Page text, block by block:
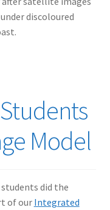
discoloured
Model
did the
of ourIntegrated